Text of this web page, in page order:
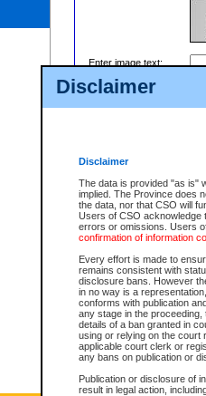
Disclaimer
Disclaimer
The data is provided "as is"
implied. The Province does
the data, nor that CSO will
Users of CSO acknowledge
errors or omissions. Users
confirmation of information
Every effort is made to
remains consistent with
disclosure bans. However
in no way is a
conforms with publication
any stage in the
details of a ban granted in
using or relying on the court
applicable court clerk or
any bans on publication or
Publication or disclosure of
result in legal action,
Enter image text: